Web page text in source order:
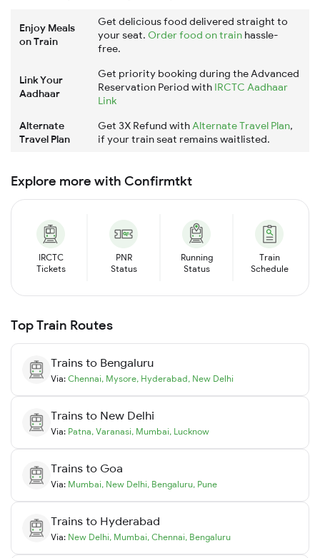
Enjoy Meals
on Train
Get delicious food delivered straight to
your seat. Order food on train hassle-
free.
Link Your
Aadhaar
Get priority booking during the Advanced
Reservation Period with IRCTC Aadhaar
Link
Alternate
Travel Plan
Get 3X Refund withAlternate Travel Plan,
if your train seat remains waitlisted.
Explore more with Confirmtkt
IRCTC
Tickets
PNR
Status
Running
Status
Train
Schedule
Top Train Routes
Trains to Bengaluru
Via: Chennai, Mysore, Hyderabad, New Delhi
Trains to New Delhi
Via: Patna, Varanasi, Mumbai, Lucknow
Trains to Goa
Via: Mumbai, New Delhi, Bengaluru, Pune
Trains to Hyderabad
Via: New Delhi, Mumbai, Chennai, Bengaluru